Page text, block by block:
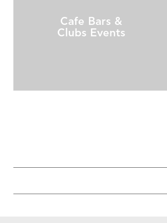
Cafe Bars &
Clubs Events